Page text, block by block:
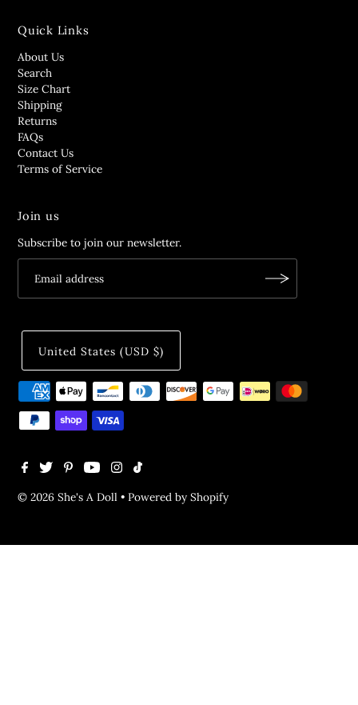
Quick Links
About Us
Search
Size Chart
Shipping
Returns
FAQs
Contact Us
Terms of Service
Join us
Subscribe to join our newsletter.
© 2026 She's A Doll •Powered by Shopify
United States (USD $)